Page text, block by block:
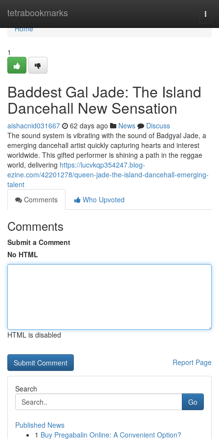
tetrabookmarks
Home
Home
1
Baddest Gal Jade: The Island
Dancehall New Sensation
aishacnid031667 62 days ago News
Discuss
The sound system is vibrating with the sound of Badgyal Jade, a
emerging dancehall artist quickly capturing hearts and interest
worldwide. This gifted performer is shining a path in the reggae
world, delivering https://lucvkqp354247.blog-
ezine.com/42201278/queen-jade-the-island-dancehall-emerging-
talent
Comments
Who Upvoted
Comments
Submit a Comment
No HTML
HTML is disabled
Report Page
Search
Go
Published News
1 Buy Pregabalin Online: A Convenient Option?